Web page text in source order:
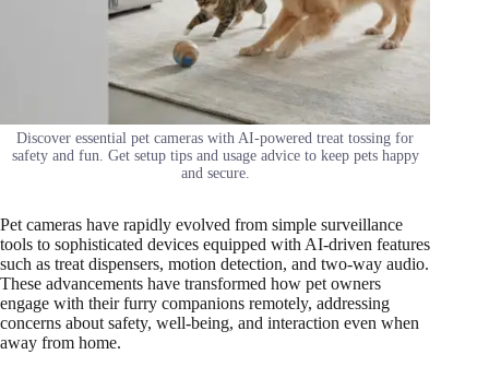
Discover essential pet cameras with AI-powered treat tossing for
safety and fun. Get setup tips and usage advice to keep pets happy
and secure.
Pet cameras have rapidly evolved from simple surveillance
tools to sophisticated devices equipped with AI-driven features
such as treat dispensers, motion detection, and two-way audio.
These advancements have transformed how pet owners
engage with their furry companions remotely, addressing
concerns about safety, well-being, and interaction even when
away from home.